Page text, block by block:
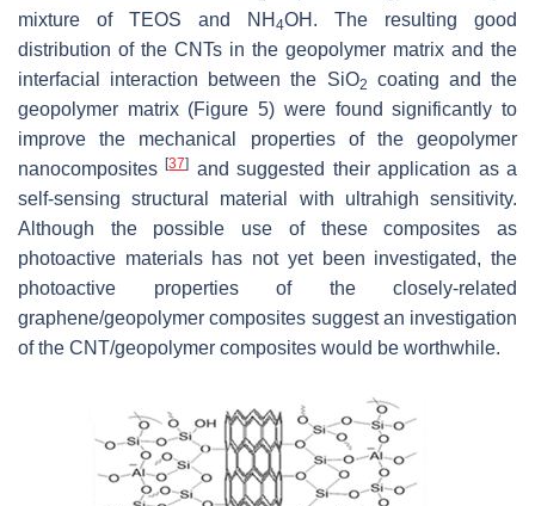
mixture of TEOS and NH 4OH. The resulting good
distribution of the CNTs in the geopolymer matrix and the
interfacial ‎interaction between the SiO2
coating and the
geopolymer matrix (Figure 5) were found significantly to
improve the mechanical ‎properties of the geopolymer
nanocomposites[37] and suggested their application as a
self-sensing structural material with ultrahigh sensitivity.
Although the possible use of these composites as
photoactive materials has not yet been investigated, the
photoactive properties of the closely-related
graphene/geopolymer composites suggest an investigation
of the CNT/geopolymer composites would be worthwhile.